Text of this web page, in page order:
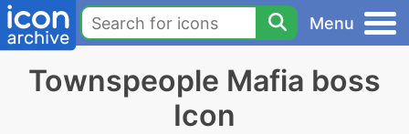
Menu
Townspeople Mafia boss
Icon